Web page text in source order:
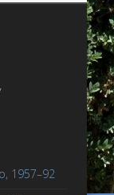
1957–92